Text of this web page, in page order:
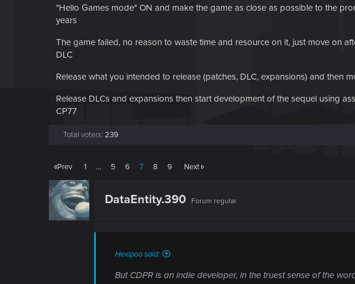
"Hello Games mode" ON and make the game as close as possible to the
years
The game failed, no reason to waste time and resource on it, just move on
DLC
Release what you intended to release (patches, DLC, expansions) and then
Release DLCs and expansions then start development of the sequel using
CP77
Total voters 239
Prev 1 … 5 6 7 8 9 Next
DataEntity.390 Forum regular
Hexipoo said:
But CDPR is an indie developer, in the truest sense of the